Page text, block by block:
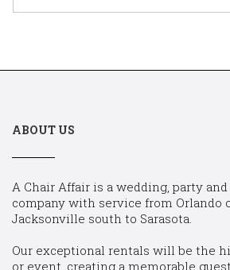
ABOUT US
A Chair Affair is a wedding, party
company with service from Orlando
Jacksonville south to Sarasota.
Our exceptional rentals will be the
or event, creating a memorable